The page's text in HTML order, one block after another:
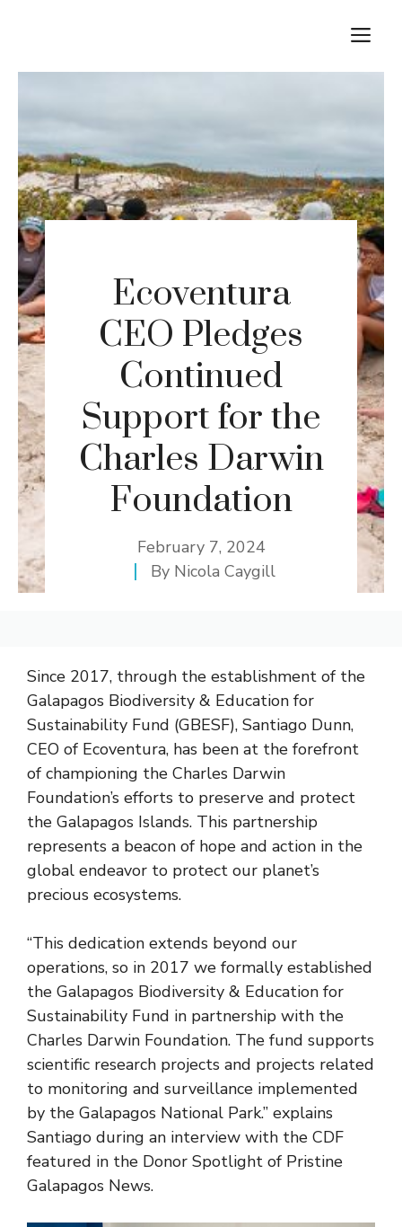
Ecoventura
CEO Pledges
Continued
Support for the
Charles Darwin
Foundation
February 7, 2024
By Nicola Caygill
Since 2017, through the establishment of the
Galapagos Biodiversity & Education for
Sustainability Fund (GBESF), Santiago Dunn,
CEO of Ecoventura, has been at the forefront
of championing the Charles Darwin
Foundation’s efforts to preserve and protect
the Galapagos Islands. This partnership
represents a beacon of hope and action in the
global endeavor to protect our planet’s
precious ecosystems.
“This dedication extends beyond our
operations, so in 2017 we formally established
the Galapagos Biodiversity & Education for
Sustainability Fund in partnership with the
Charles Darwin Foundation. The fund supports
scientific research projects and projects related
to monitoring and surveillance implemented
by the Galapagos National Park.” explains
Santiago during an interview with the CDF
featured in the Donor Spotlight of Pristine
Galapagos News.